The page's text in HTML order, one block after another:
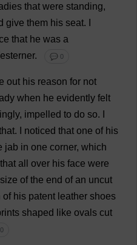
that were standing,
give them his seat.
that he was a
. 💬 0
out his reason for not
lady when he evidently felt
, impelled to do so.
. noticed that one of his
jab in one corner, which
that all over his face were
size of the end of an uncut
of his patent leather shoes
shaped like ovals cut